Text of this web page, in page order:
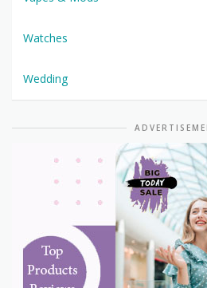
Watches
Wedding